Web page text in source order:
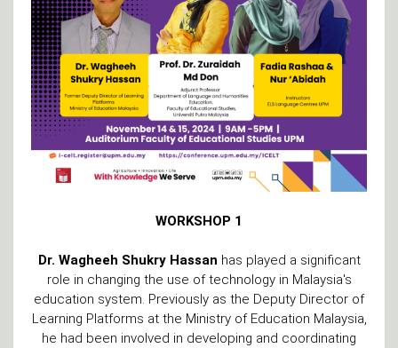
WORKSHOP 1
Dr. Wagheeh Shukry Hassan has played a significant
role in changing the use of technology in Malaysia's
education system. Previously as the Deputy Director of
Learning Platforms at the Ministry of Education Malaysia,
he had been involved in developing and coordinating